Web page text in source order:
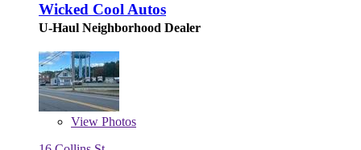
Wicked Cool Autos
U-Haul Neighborhood Dealer
View Photos